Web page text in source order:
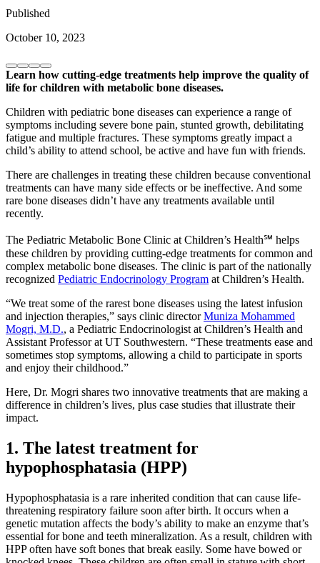
Published
October 10, 2023
Learn how cutting-edge treatments help improve the quality of
life for children with metabolic bone diseases.
Children with pediatric bone diseases can experience a range of
symptoms including severe bone pain, stunted growth, debilitating
fatigue and multiple fractures. These symptoms greatly impact a
child’s ability to attend school, be active and have fun with friends.
There are challenges in treating these children because conventional
treatments can have many side effects or be ineffective. And some
rare bone diseases didn’t have any treatments available until
recently.
The Pediatric Metabolic Bone Clinic at Children’s Health℠ helps
these children by providing cutting-edge treatments for common and
complex metabolic bone diseases. The clinic is part of the nationally
recognized Pediatric Endocrinology Program at Children’s Health.
“We treat some of the rarest bone diseases using the latest infusion
and injection therapies,” says clinic directorMuniza Mohammed
Mogri, M.D., a Pediatric Endocrinologist at Children’s Health and
Assistant Professor at UT Southwestern. “These treatments ease and
sometimes stop symptoms, allowing a child to participate in sports
and enjoy their childhood.”
Here, Dr. Mogri shares two innovative treatments that are making a
difference in children’s lives, plus case studies that illustrate their
impact.
1. The latest treatment for
hypophosphatasia (HPP)
Hypophosphatasia is a rare inherited condition that can cause life-
threatening respiratory failure soon after birth. It occurs when a
genetic mutation affects the body’s ability to make an enzyme that’s
essential for bone and teeth mineralization. As a result, children with
HPP often have soft bones that break easily. Some have bowed or